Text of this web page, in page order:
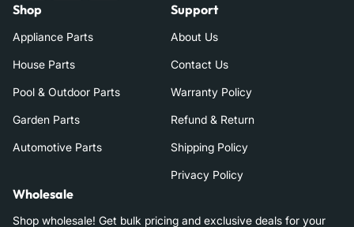
Shop
Appliance Parts
House Parts
Pool & Outdoor Parts
Garden Parts
Automotive Parts
Support
About Us
Contact Us
Warranty Policy
Refund & Return
Shipping Policy
Privacy Policy
Wholesale
Shop wholesale! Get bulk pricing and exclusive deals for your